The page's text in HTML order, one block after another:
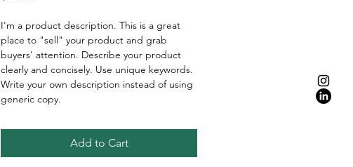
I'm a product description. This is a great
place to "sell" your product and grab
buyers' attention. Describe your product
clearly and concisely. Use unique keywords.
Write your own description instead of using
generic copy.
Add to Cart